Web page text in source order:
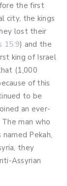
the first
city, the kings
lost their
15:9) and the
king of Israel
(1,000
of this
to be
an ever-
man who
Pekah,
they
Assyrian